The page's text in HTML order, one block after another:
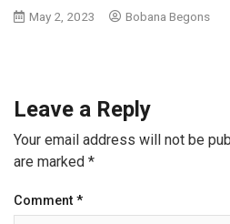
May 2, 2023 Bobana Begons
Leave a Reply
Your email address will not be
are marked *
Comment *